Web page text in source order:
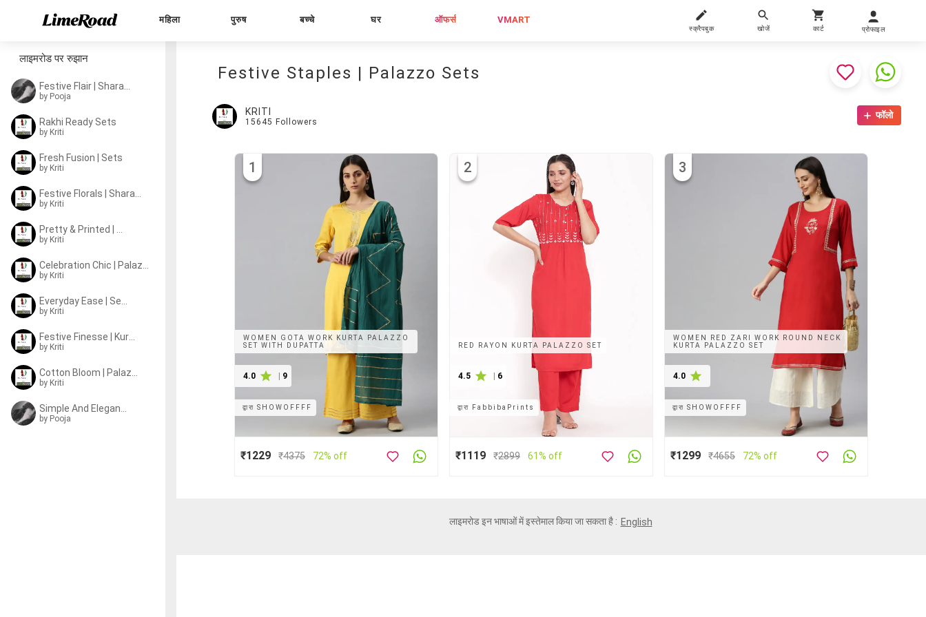
महिला पुरुष बच्चे घर ऑफर्स VMART
स्क्रैपबुक खोजें कार्ट प्रोफाइल
Festive Staples | Palazzo Sets
KRITI
15645 Followers
फॉलो
WOMEN GOTA WORK KURTA PALAZZO
SET WITH DUPATTA
4.0 9
1
द्वारा SHOWOFFFF
₹1229 ₹4375 72% off
RED RAYON KURTA PALAZZO SET
4.5 6
2
द्वारा FabbibaPrints
₹1119 ₹2899 61% off
WOMEN RED ZARI WORK ROUND NECK
KURTA PALAZZO SET
4.0
3
द्वारा SHOWOFFFF
₹1299 ₹4655 72% off
लाइमरोड इन भाषाओं में इस्तेमाल किया जा सकता है : English
लाइमरोड पर रुझान
by Pooja
Rakhi Ready Sets
by Kriti
Fresh Fusion | Sets
by Kriti
by Kriti
by Kriti
by Kriti
by Kriti
by Kriti
by Kriti
by Pooja